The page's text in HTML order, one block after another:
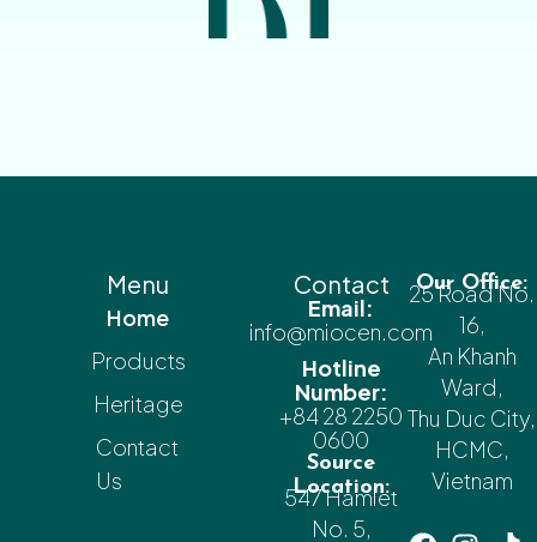
Menu
Home
Products
Heritage
Contact
Us
Contact
Email:
info@miocen.com
Hotline
Number:
+84 28 2250
0600
Source
Location:
547 Hamlet
No. 5,
Our Office:
25 Road No.
16,
An Khanh
Ward,
Thu Duc City,
HCMC,
Vietnam